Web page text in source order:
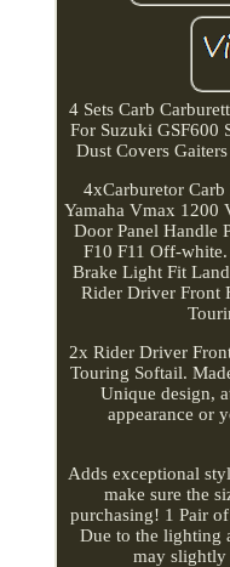
4 Sets Carb
For Suzuki
Dust Covers
4xCarburetor
Yamaha Vmax
Door Panel Handle
F10 F11 Off-
Brake Light Fit
Rider Driver Front
2x Rider Driver
Touring Softail.
Unique design,
appearance or
Adds exceptional
make sure the
purchasing! 1 Pair
Due to the lighting
may slightly